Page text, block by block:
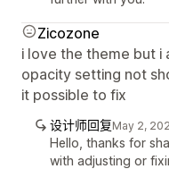
Zicozone
i love the theme but i
opacity setting not
it possible to fix
设计师回复May 2,
Hello, thanks for
with adjusting or